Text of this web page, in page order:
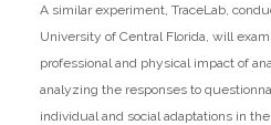
A similar experiment, TraceLab,
University of Central Florida, will
professional and physical impact of
analyzing the responses to
individual and social adaptations in